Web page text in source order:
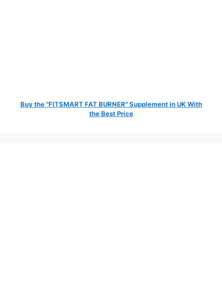
Buy the "FITSMART FAT BURNER" Supplement in UK With
the Best Price